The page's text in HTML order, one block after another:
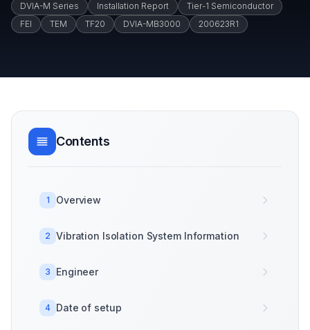
DVIA-M Series Installation Report
Tier-1 Semiconductor
FEI
TEM TF20 DVIA-MB3000 200623R1
Contents
1 Overview
2 Vibration Isolation System Information
3 Engineer
4 Date of setup